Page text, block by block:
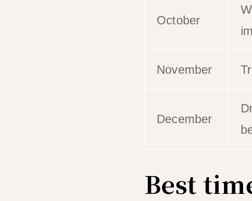
October
November
December
Best